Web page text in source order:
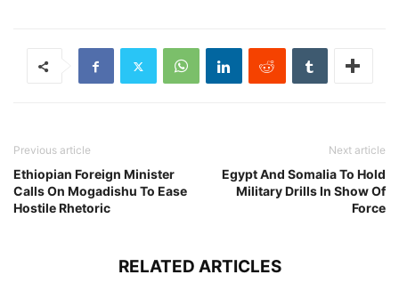
Previous article
Ethiopian Foreign Minister
Calls On Mogadishu To Ease
Hostile Rhetoric
Next article
Egypt And Somalia To Hold
Military Drills In Show Of
Force
RELATED ARTICLES